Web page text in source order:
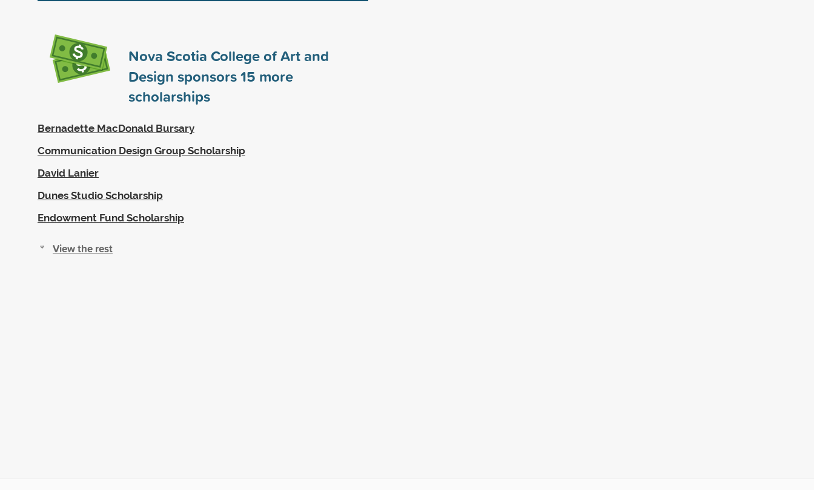
Nova Scotia College of Art and
Design sponsors15 more
scholarships
Bernadette MacDonald Bursary
Communication Design Group Scholarship
David Lanier
Dunes Studio Scholarship
Endowment Fund Scholarship
View the rest